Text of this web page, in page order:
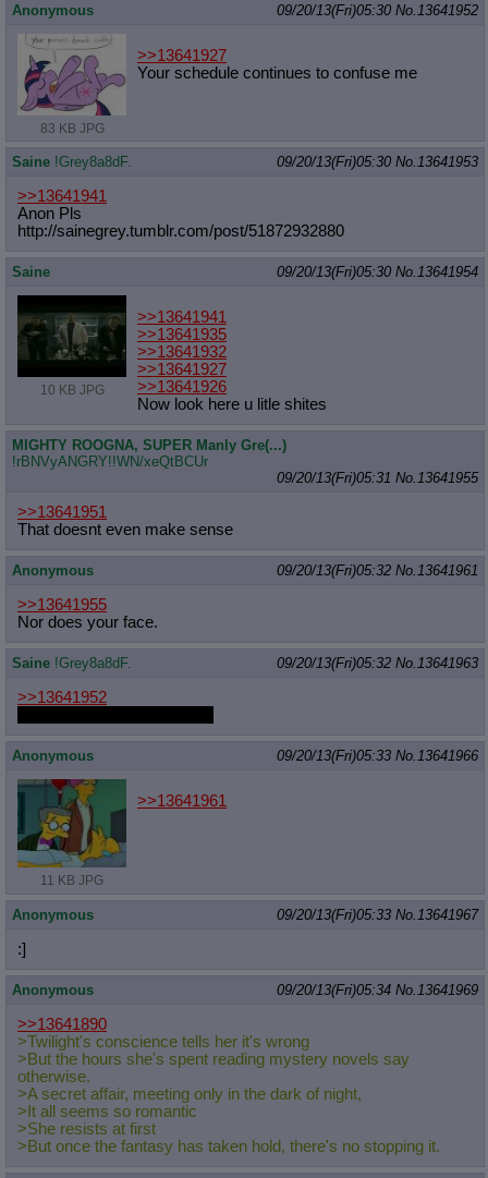
Anonymous 09/20/13(Fri)05:30 No.13641952
83 KB JPG
>>13641927
Your schedule continues to confuse me
Saine !Grey8a8dF. 09/20/13(Fri)05:30 No.13641953
>>13641941
Anon Pls
http://sainegrey.tumblr.com/post/51872932880
Saine 09/20/13(Fri)05:30 No.13641954
10 KB JPG
>>13641941
>>13641935
>>13641932
>>13641927
>>13641926
Now look here u litle shites
MIGHTY ROOGNA, SUPER Manly Gre(...)
!rBNVyANGRY!!WN/xeQtBCUr
09/20/13(Fri)05:31 No.13641955
>>13641951
That doesnt even make sense
Anonymous 09/20/13(Fri)05:32 No.13641961
>>13641955
Nor does your face.
Saine !Grey8a8dF. 09/20/13(Fri)05:32 No.13641963
>>13641952
Anonymous 09/20/13(Fri)05:33 No.13641966
11 KB JPG
>>13641961
Anonymous 09/20/13(Fri)05:33 No.13641967
:]
Anonymous 09/20/13(Fri)05:34 No.13641969
>>13641890
>Twilight's conscience tells her it's wrong
>But the hours she's spent reading mystery novels say
otherwise.
>A secret affair, meeting only in the dark of night,
>It all seems so romantic
>She resists at first
>But once the fantasy has taken hold, there's no stopping it.